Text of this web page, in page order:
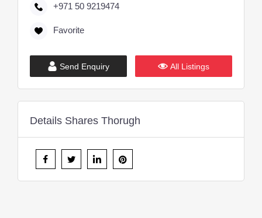
+971 50 9219474
Favorite
Send Enquiry All Listings
Details Shares Thorugh